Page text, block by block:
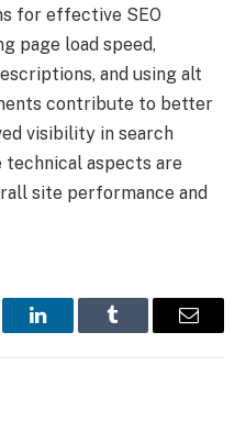
for effective SEO
page load speed,
and using alt
contribute to better
visibility in search
aspects are
site performance and
LinkedInTumblr Email